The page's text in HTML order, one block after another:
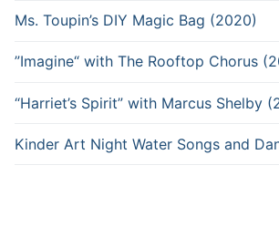
Ms. Toupin’s DIY Magic Bag (2020)
”Imagine“ with The Rooftop Chorus
“Harriet’s Spirit” with Marcus Shelby
Kinder Art Night Water Songs and